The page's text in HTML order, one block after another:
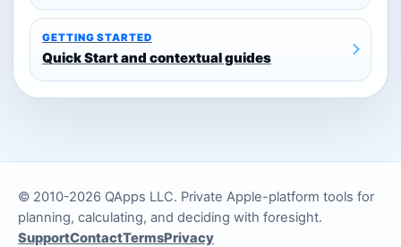
GETTING STARTED
Quick Start and contextual guides
© 2010-2026 QApps LLC. Private Apple-platform tools for
planning, calculating, and deciding with foresight.
SupportContactTermsPrivacy